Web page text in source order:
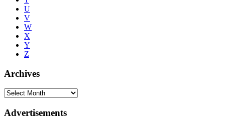
U
V
W
X
Y
Z
Archives
Advertisements